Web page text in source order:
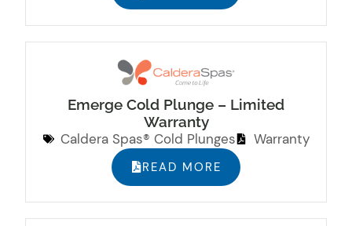
Emerge Cold Plunge – Limited
Warranty
Caldera Spas® Cold Plunges
Warranty
READ MORE